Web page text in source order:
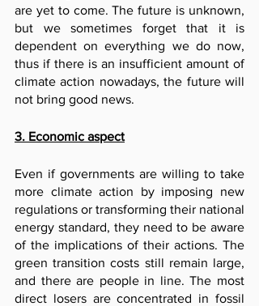
are yet to come. The future is unknown,
but we sometimes forget that it is
dependent on everything we do now,
thus if there is an insufficient amount of
climate action nowadays, the future will
not bring good news.
3. Economic aspect
Even if governments are willing to take
more climate action by imposing new
regulations or transforming their national
energy standard, they need to be aware
of the implications of their actions. The
green transition costs still remain large,
and there are people in line. The most
direct losers are concentrated in fossil